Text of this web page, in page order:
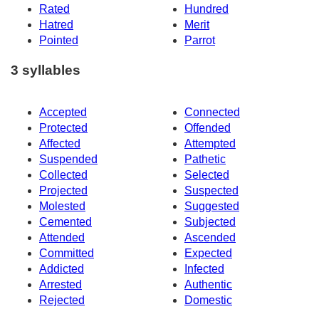
Rated
Hundred
Hatred
Merit
Pointed
Parrot
3 syllables
Accepted
Connected
Protected
Offended
Affected
Attempted
Suspended
Pathetic
Collected
Selected
Projected
Suspected
Molested
Suggested
Cemented
Subjected
Attended
Ascended
Committed
Expected
Addicted
Infected
Arrested
Authentic
Rejected
Domestic